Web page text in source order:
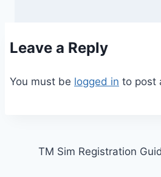
Leave a Reply
You must be logged in to post
TM Sim Registration